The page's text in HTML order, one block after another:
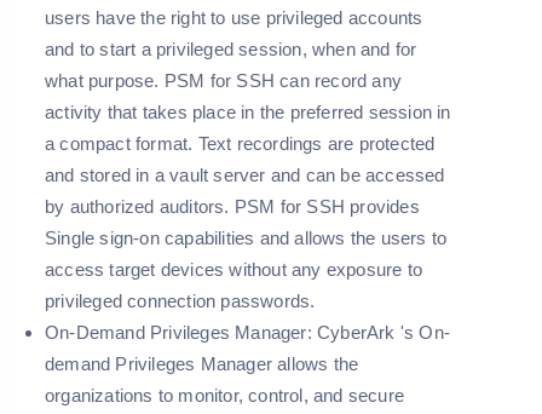
users have the right to use privileged accounts
and to start a privileged session, when and for
what purpose. PSM for SSH can record any
activity that takes place in the preferred session in
a compact format. Text recordings are protected
and stored in a vault server and can be accessed
by authorized auditors. PSM for SSH provides
Single sign-on capabilities and allows the users to
access target devices without any exposure to
privileged connection passwords.
On-Demand Privileges Manager: CyberArk 's On-
demand Privileges Manager allows the
organizations to monitor, control, and secure